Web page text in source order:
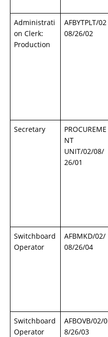
Administrati
on Clerk:
Production
AFBYTPLT/02
08/26/02
Secretary
PROCUREME
NT
UNIT/02/08/
26/01
Switchboard
Operator
AFBMKD/02/
08/26/04
Switchboard
Operator
AFBOVB/02/0
8/26/03